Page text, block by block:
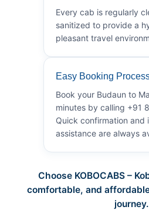
Every cab is regularly
sanitized to provide a
pleasant travel
Easy Booking
Book your Budaun to
minutes by calling +91
Quick confirmation and
assistance are always
Choose KOBOCABS –
comfortable, and
journey.